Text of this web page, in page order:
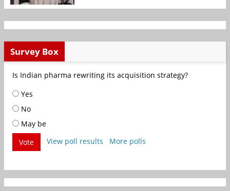
Survey Box
Is Indian pharma rewriting its acquisition strategy?
Yes
No
May be
Vote
View poll results More polls